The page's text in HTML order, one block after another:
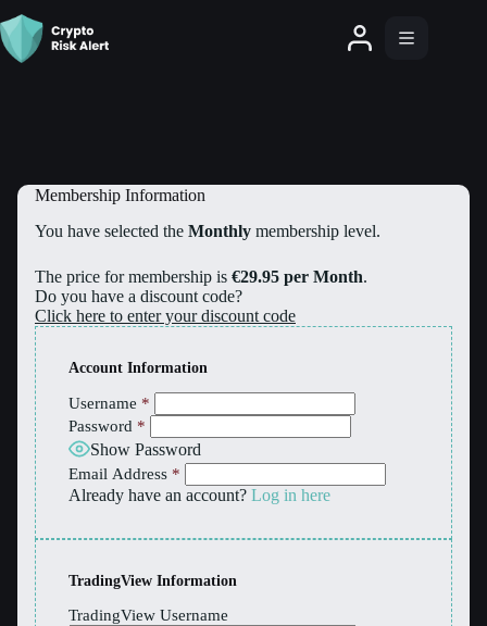
Membership Information
You have selected the Monthly membership level.
The price for membership is €29.95 per Month.
Do you have a discount code?
Click here to enter your discount code
Account Information
Username *
Password *
Show Password
Email Address *
Already have an account? Log in here
TradingView Information
TradingView Username